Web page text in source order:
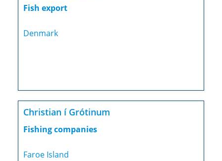
Fish export
Denmark
Christian í Grótinum
Fishing companies
Faroe Island